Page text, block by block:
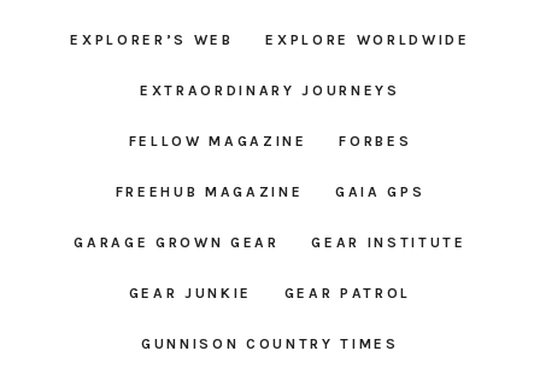
EXPLORER’S WEB EXPLORE WORLDWIDE
EXTRAORDINARY JOURNEYS
FELLOW MAGAZINE FORBES
FREEHUB MAGAZINE GAIA GPS
GARAGE GROWN GEAR GEAR INSTITUTE
GEAR JUNKIE GEAR PATROL
GUNNISON COUNTRY TIMES